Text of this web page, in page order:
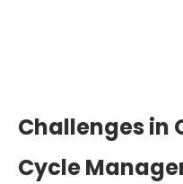
Challenges in
Cycle